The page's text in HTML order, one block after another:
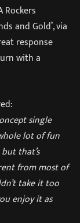
Rockers
and Gold’, via
response
with a
single
lot of fun
that’s
from most of
take it too
enjoy it as